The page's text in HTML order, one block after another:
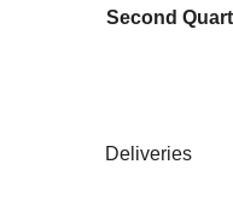
Second
Deliveries